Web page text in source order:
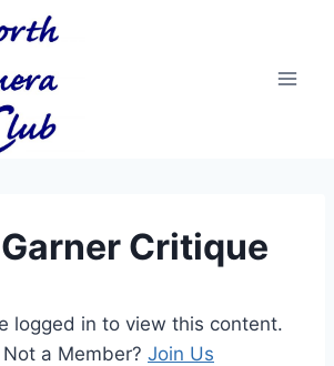
Critique
logged in to view this content.
Not a Member? Join Us